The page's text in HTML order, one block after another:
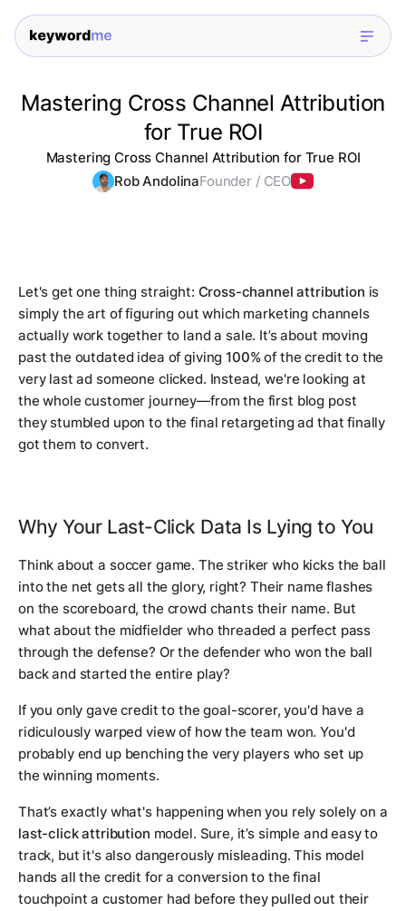
Mastering Cross Channel Attribution
for True ROI
Mastering Cross Channel Attribution for True ROI
Rob AndolinaFounder / CEO
Let's get one thing straight: Cross-channel attribution is
simply the art of figuring out which marketing channels
actuallywork together to land a sale. It’s about moving
past the outdated idea of giving100%of the credit to the
very last ad someone clicked. Instead, we're looking at
the whole customer journey—from the first blog post
they stumbled upon to the final retargeting ad that finally
got them to convert.
Why Your Last-Click Data Is Lying to You
Think about a soccer game. The striker who kicks the ball
into the net gets all the glory, right? Their name flashes
on the scoreboard, the crowd chants their name. But
what about the midfielder who threaded a perfect pass
through the defense? Or the defender who won the ball
back and started the entire play?
If you only gave credit to the goal-scorer, you'd have a
ridiculously warped view of how the team won. You'd
probably end up benching the very players who set up
the winning moments.
That’s exactlywhat's happening when you rely solely on a
last-click attribution model. Sure, it’s simple and easy to
track, but it's also dangerously misleading. This model
hands all the credit for a conversion to the final
touchpoint a customer had before they pulled out their